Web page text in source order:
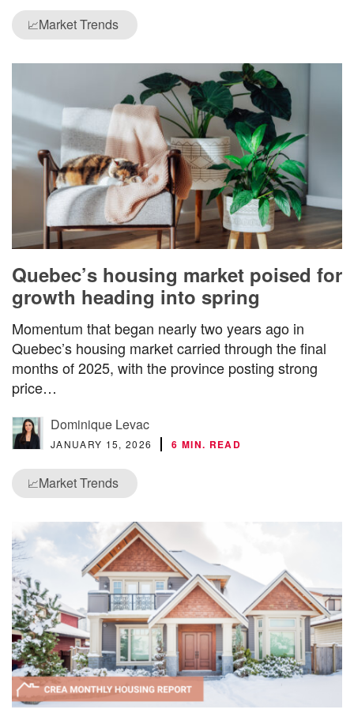
📈Market Trends
Quebec’s housing market poised for
growth heading into spring
Momentum that began nearly two years ago in
Quebec’s housing market carried through the final
months of 2025, with the province posting strong
price…
Dominique Levac
JANUARY 15, 2026 6 MIN. READ
📈Market Trends